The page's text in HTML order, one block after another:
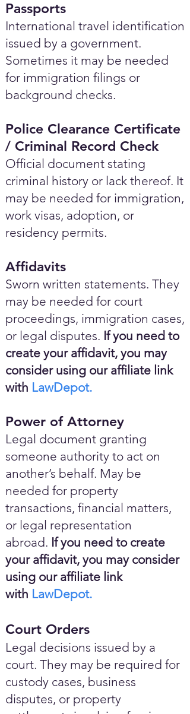
Passports
International travel identification
issued by a government.
Sometimes it may be needed
for immigration filings or
background checks.
Police Clearance Certificate
/ Criminal Record Check
Official document stating
criminal history or lack thereof. It
may be needed for immigration,
work visas, adoption, or
residency permits.
Affidavits
Sworn written statements. They
may be needed for court
proceedings, immigration cases,
or legal disputes. If you need to
create your affidavit, you may
consider using our affiliate link
with LawDepot.
Power of Attorney
Legal document granting
someone authority to act on
another’s behalf. May be
needed for property
transactions, financial matters,
or legal representation
abroad. If you need to create
your affidavit, you may consider
using our affiliate link
with LawDepot.
Court Orders
Legal decisions issued by a
court. They may be required for
custody cases, business
disputes, or property